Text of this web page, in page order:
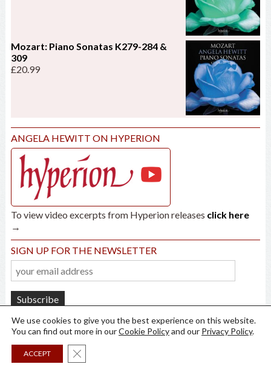
Mozart: Piano Sonatas K279-284 &
309
£20.99
ANGELA HEWITT ON HYPERION
To view video excerpts from Hyperion releases click here
→
SIGN UP FOR THE NEWSLETTER
all rights reserved ©
We use cookies to give you the best experience on this website.
You can find out more in ourCookie Policyand our Privacy Policy.
ACCEPT Close GDPR Cookie Banner